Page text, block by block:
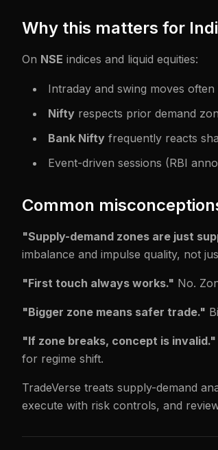
Why this matters for
On NSE indices and liquid equities:
Intraday and swing moves
Nifty respects prior demand
Bank Nifty frequently reacts
Event-driven sessions (RBI
Common
"Supply-demand zones are just
imbalance and impulse quality, not
"First touch always works." No.
"Bigger zone means safer trade."
"If zone breaks, concept is invalid."
for regime shift.
TradeVerse treats supply-demand
execute with risk controls, and